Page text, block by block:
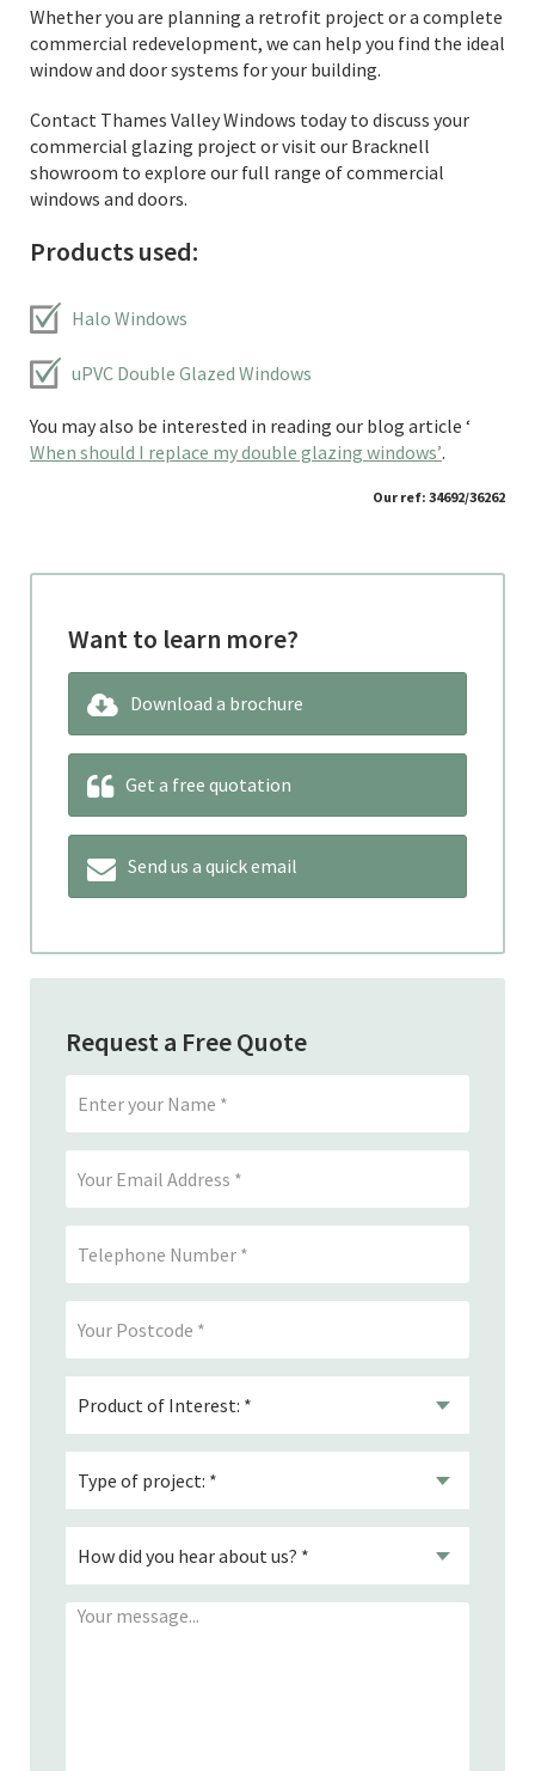
Whether you are planning a retrofit project or a complete
commercial redevelopment, we can help you find the ideal
window and door systems for your building.
Contact Thames Valley Windows today to discuss your
commercial glazing project or visit our Bracknell
showroom to explore our full range of commercial
windows and doors.
Products used:
Halo Windows
uPVC Double Glazed Windows
You may also be interested in reading our blog article ‘
When should I replace my double glazing windows’.
Our ref: 34692/36262
Want to learn more?
Download a brochure
Get a free quotation
Send us a quick email
Request a Free Quote